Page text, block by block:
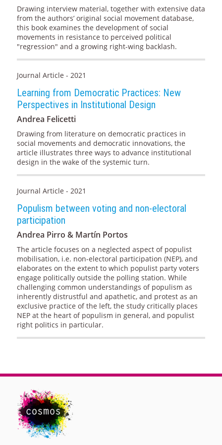
Drawing interview material, together with extensive data
from the authors’ original social movement database,
this book examines the development of social
movements in resistance to perceived political
"regression" and a growing right-wing backlash.
Journal Article - 2021
Learning from Democratic Practices: New
Perspectives in Institutional Design
Andrea Felicetti
Drawing from literature on democratic practices in
social movements and democratic innovations, the
article illustrates three ways to advance institutional
design in the wake of the systemic turn.
Journal Article - 2021
Populism between voting and non-electoral
participation
Andrea Pirro & Martín Portos
The article focuses on a neglected aspect of populist
mobilisation, i.e. non-electoral participation (NEP), and
elaborates on the extent to which populist party voters
engage politically outside the polling station. While
challenging common understandings of populism as
inherently distrustful and apathetic, and protest as an
exclusive practice of the left, the study critically places
NEP at the heart of populism in general, and populist
right politics in particular.